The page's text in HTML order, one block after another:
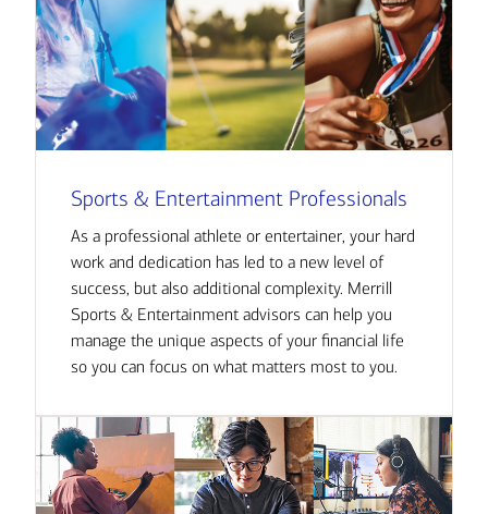
Sports & Entertainment Professionals
As a professional athlete or entertainer, your hard
work and dedication has led to a new level of
success, but also additional complexity. Merrill
Sports & Entertainment advisors can help you
manage the unique aspects of your financial life
so you can focus on what matters most to you.